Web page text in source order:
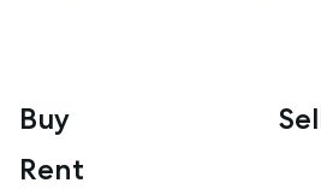
Buy
Rent